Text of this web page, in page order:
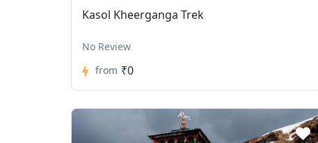
Kasol Kheerganga Trek
No Review
from ₹0